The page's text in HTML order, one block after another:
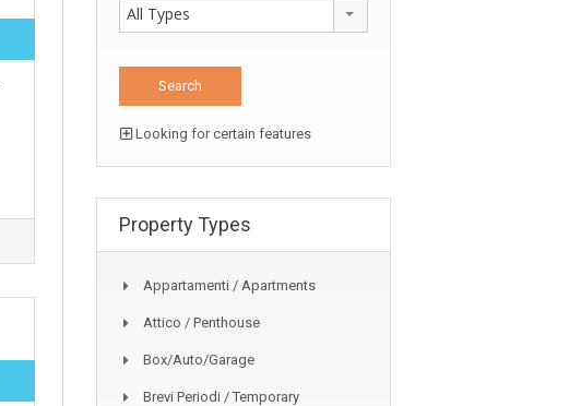
All Types
Looking for certain features
Property Types
Appartamenti / Apartments
Attico / Penthouse
Box/auto/garage
Brevi Periodi / Temporary